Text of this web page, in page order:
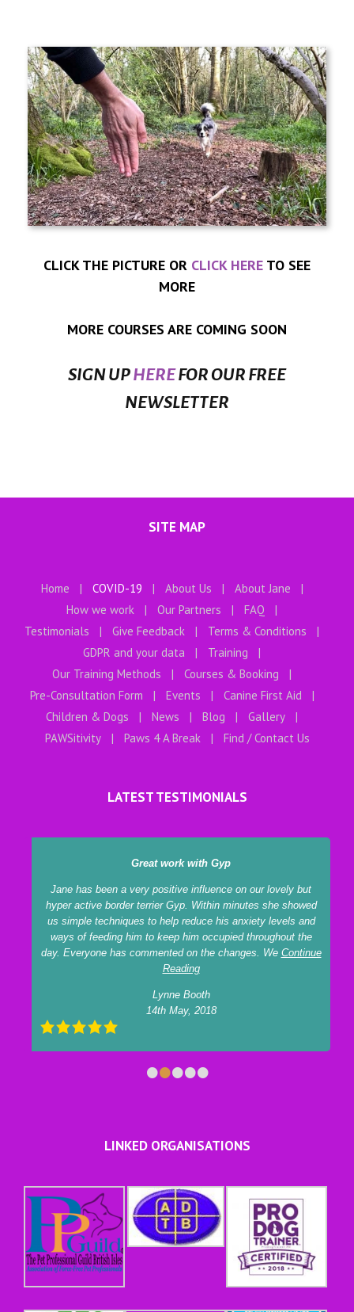
CLICK THE PICTURE OR CLICK HERE TO SEE
MORE
MORE COURSES ARE COMING SOON
SIGN UPHEREFOR OUR FREE
NEWSLETTER
SITE MAP
Home COVID-19 About Us
About Jane
How we work
Our Partners
FAQ
Testimonials
Give Feedback
Terms & Conditions
GDPR and your data
Training
Our Training Methods
Courses & Booking
Pre-Consultation Form
Events
Canine First Aid
Children & Dogs
News Blog
Gallery
PAWSitivity
Paws 4 A Break Find / Contact Us
LATEST TESTIMONIALS
Great work with Gyp
Jane has been a very positive influence on our lovely but
hyper active border terrier Gyp. Within minutes she showed
us simple techniques to help reduce his anxiety levels and
ways of feeding him to keep him occupied throughout the
day. Everyone has commented on the changes. We Continue
Reading
Lynne Booth
14th May, 2018
•••••
LINKED ORGANISATIONS